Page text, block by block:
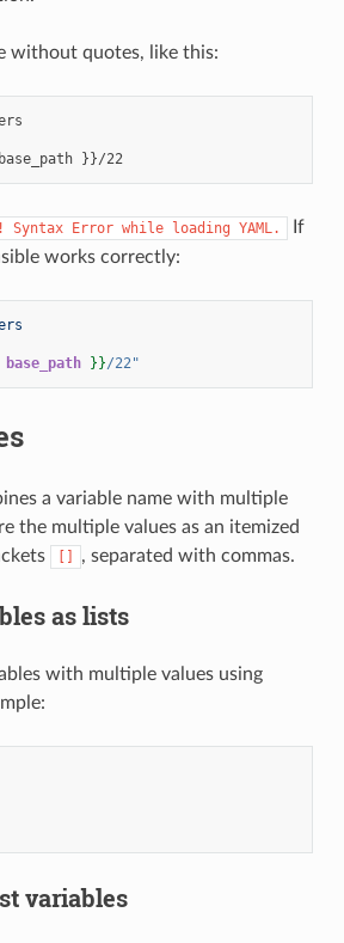
without quotes, like this:
    app_path: {{ base_path }}/22
Syntax Error while loading YAML.
If
works correctly:
base_path }}/22"
a variable name with multiple
the multiple values as an itemized
[] , separated with commas.
as lists
with multiple values using
variables